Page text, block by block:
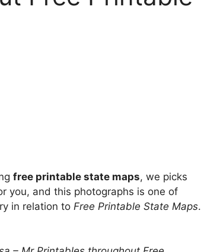
free printable state maps, we picks
you, and this photographs is one of
in relation to Free Printable State Maps.